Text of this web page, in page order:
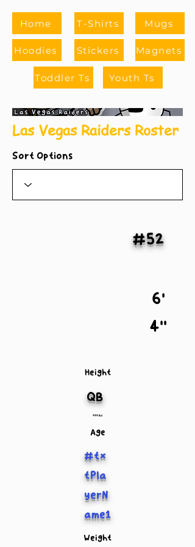
Home
Hoodies
T-Shirts
Stickers
Mugs
Magnets
Toddler Ts Youth Ts
Las Vegas Raiders Roster
Sort Options
#52
6'
4''
Height
QB
999 lbs
Age
#tx
tPla
yerN
ame1
Weight